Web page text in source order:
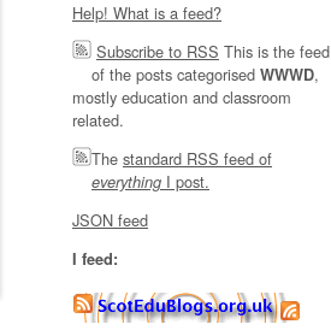
Help! What is a feed?
Subscribe to RSS This is the feed
of the posts categorised WWWD,
mostly education and classroom
related.
The standard RSS feed of
everything I post.
JSON feed
I feed: